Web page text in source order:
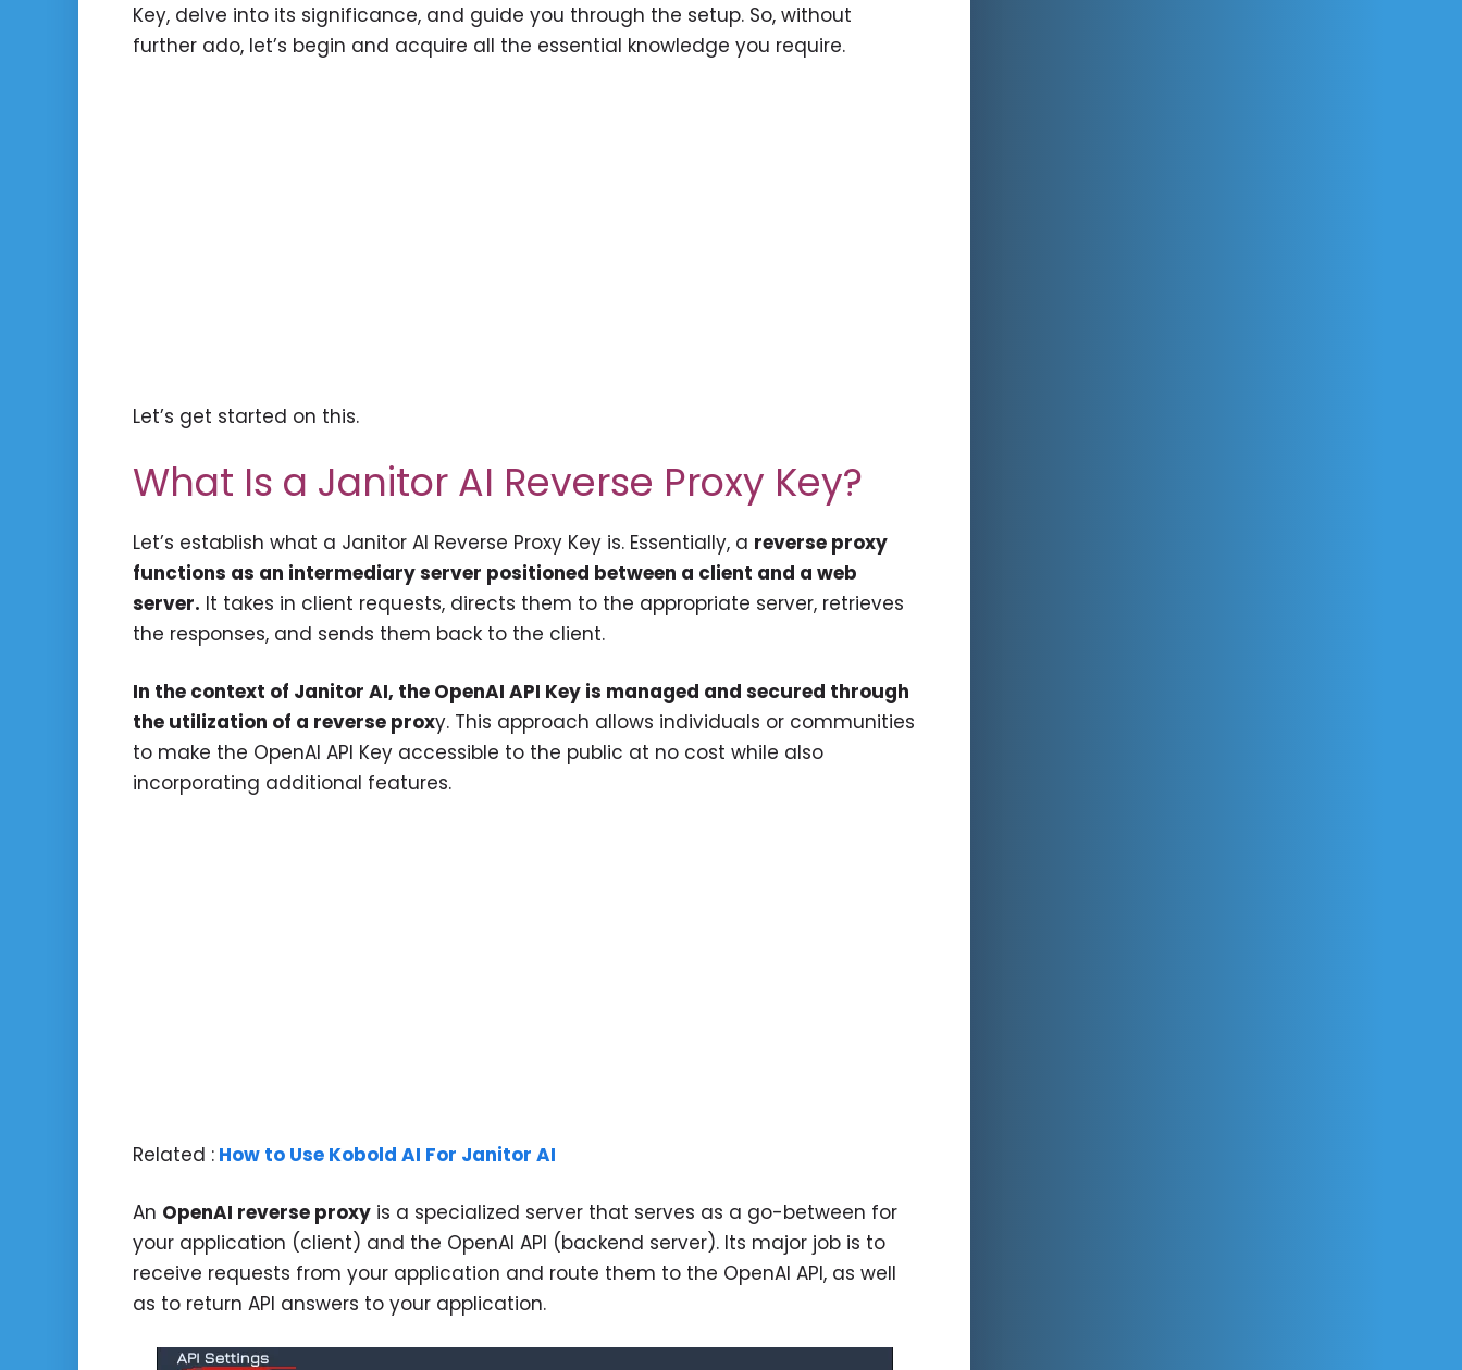
Key, delve into its significance, and guide you through the setup. So, without
further ado, let’s begin and acquire all the essential knowledge you require.
Let’s get started on this.
What Is a Janitor AI Reverse Proxy Key?
Let’s establish what a Janitor AI Reverse Proxy Key is. Essentially, a reverse proxy
functions as an intermediary server positioned between a client and a web
server. It takes in client requests, directs them to the appropriate server, retrieves
the responses, and sends them back to the client.
In the context of Janitor AI, the OpenAI API Key is managed and secured through
the utilization of a reverse proxy. This approach allows individuals or communities
to make the OpenAI API Key accessible to the public at no cost while also
incorporating additional features.
Related : How to Use Kobold AI For Janitor AI
An OpenAI reverse proxy is a specialized server that serves as a go-between for
your application (client) and the OpenAI API (backend server). Its major job is to
receive requests from your application and route them to the OpenAI API, as well
as to return API answers to your application.